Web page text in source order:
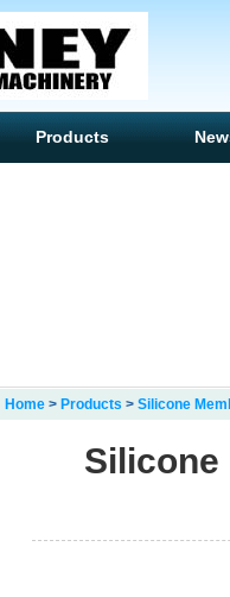
Products
Home > Products > Silicone
Silicone